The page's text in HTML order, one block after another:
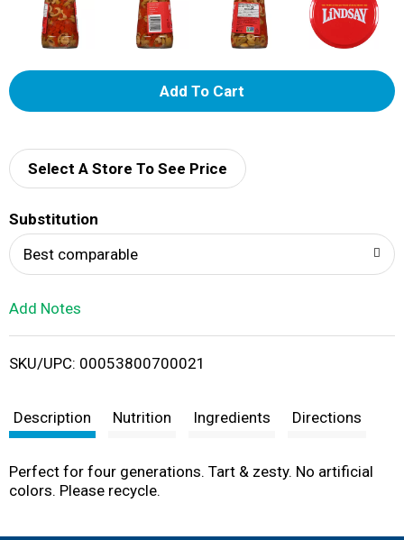
A
d
i
t
Select A Store To See Price
Substitution
Best comparable
Add Notes
SKU/UPC: 00053800700021
Description Nutrition Ingredients Directions
Perfect for four generations. Tart & zesty. No artificial
colors. Please recycle.